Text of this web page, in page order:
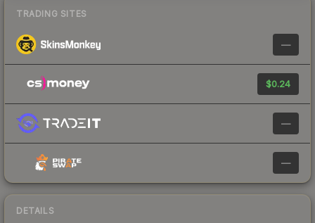
TRADING SITES
—
$0.24
—
—
DETAILS